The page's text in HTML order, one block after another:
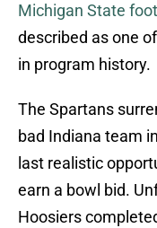
Michigan State
described as one
in program history.
The Spartans
bad Indiana team
last realistic
earn a bowl bid.
Hoosiers